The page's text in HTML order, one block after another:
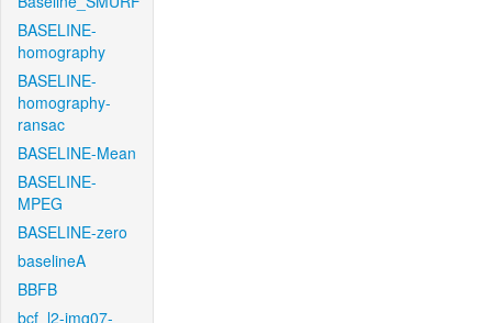
BASELINE-
homography
BASELINE-
homography-
ransac
BASELINE-Mean
BASELINE-
MPEG
BASELINE-zero
baselineA
BBFB
bcf_l2-img07-